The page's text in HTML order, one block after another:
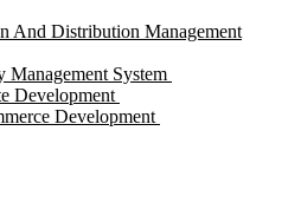
And Distribution Management
Management System
Development
Development